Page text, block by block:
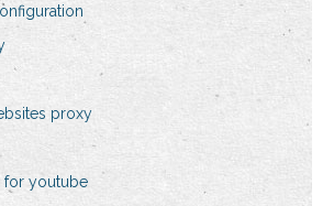
proxy
for youtube